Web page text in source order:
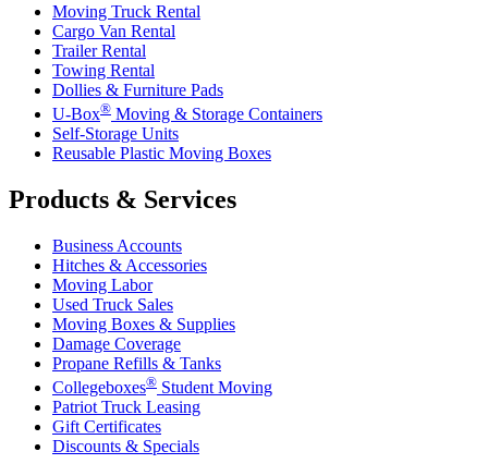
Moving Truck Rental
Cargo Van Rental
Trailer Rental
Towing Rental
Dollies & Furniture Pads
U-Box® Moving & Storage Containers
Self-Storage Units
Reusable Plastic Moving Boxes
Products & Services
Business Accounts
Hitches & Accessories
Moving Labor
Used Truck Sales
Moving Boxes & Supplies
Damage Coverage
Propane Refills & Tanks
Collegeboxes® Student Moving
Patriot Truck Leasing
Gift Certificates
Discounts & Specials